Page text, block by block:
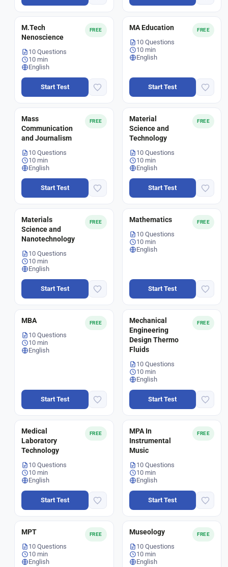
FREE
M.Tech
Nenoscience
10 Questions
10 min
English
Start Test
FREE
MA Education
10 Questions
10 min
English
Start Test
FREE
Mass
Communication
and Journalism
10 Questions
10 min
English
Start Test
FREE
Material
Science and
Technology
10 Questions
10 min
English
Start Test
FREE
Materials
Science and
Nanotechnology
10 Questions
10 min
English
Start Test
FREE
Mathematics
10 Questions
10 min
English
Start Test
FREE
MBA
10 Questions
10 min
English
Start Test
FREE
Mechanical
Engineering
Design Thermo
Fluids
10 Questions
10 min
English
Start Test
FREE
Medical
Laboratory
Technology
10 Questions
10 min
English
Start Test
FREE
MPA In
Instrumental
Music
10 Questions
10 min
English
Start Test
FREE
MPT
10 Questions
10 min
English
FREE
Museology
10 Questions
10 min
English